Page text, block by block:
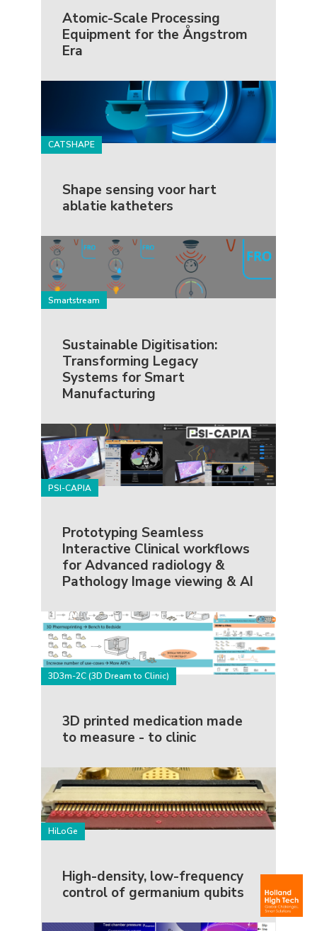
Atomic-Scale Processing
Equipment for the Ångstrom
Era
CATSHAPE
Shape sensing voor hart
ablatie katheters
Smartstream
Sustainable Digitisation:
Transforming Legacy
Systems for Smart
Manufacturing
PSI-CAPIA
Prototyping Seamless
Interactive Clinical workflows
for Advanced radiology &
Pathology Image viewing & AI
3D3m-2C (3D Dream to Clinic)
3D printed medication made
to measure - to clinic
HiLoGe
High-density, low-frequency
control of germanium qubits